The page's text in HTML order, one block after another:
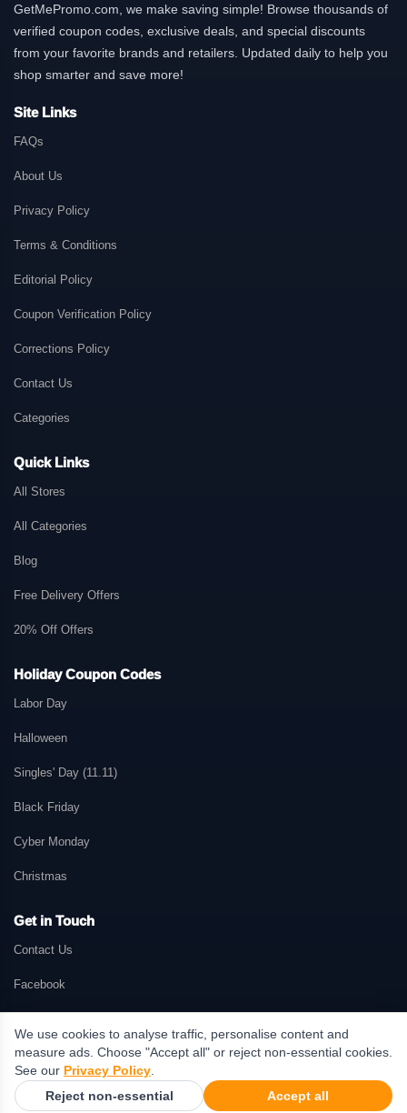
GetMePromo.com, we make saving simple! Browse thousands of
verified coupon codes, exclusive deals, and special discounts
from your favorite brands and retailers. Updated daily to help you
shop smarter and save more!
Site Links
FAQs
About Us
Privacy Policy
Terms & Conditions
Editorial Policy
Coupon Verification Policy
Corrections Policy
Contact Us
Categories
Quick Links
All Stores
All Categories
Blog
Free Delivery Offers
20% Off Offers
Holiday Coupon Codes
Labor Day
Halloween
Singles' Day (11.11)
Black Friday
Cyber Monday
Christmas
Get in Touch
Contact Us
Facebook
© 2026 GetMePromo.com. All rights reserved. GetMePromo may earn a
commission when users make purchases through links on this website.
Terms & Conditions
Privacy Policy
We use cookies to analyse traffic, personalise content and
measure ads. Choose "Accept all" or reject non-essential cookies.
See our Privacy Policy.
Reject non-essential Accept all